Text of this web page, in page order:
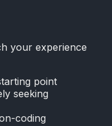
your experience
point
seeking
coding